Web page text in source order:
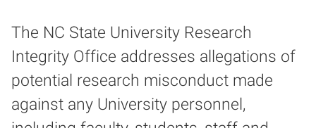
The NC State University Research
Integrity Office addresses allegations of
potential research misconduct made
against any University personnel,